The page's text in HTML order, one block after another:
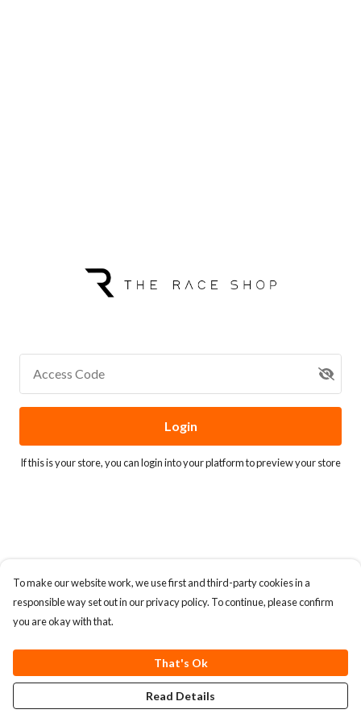
Access Code
Login
If this is your store, you canlogin into your platformto preview your store
To make our website work, we use first and third-party cookies in a
responsible way set out in our privacy policy. To continue, please confirm
you are okay with that.
That's Ok
Read Details